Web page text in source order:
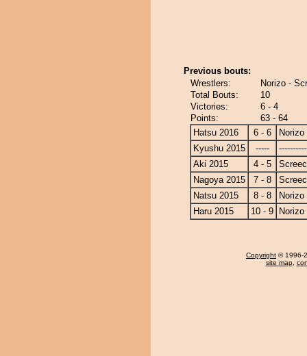
Previous bouts:
Wrestlers:
Norizo -
Total Bouts:
10
Victories:
6 - 4
Points:
63 - 64
Hatsu 2016
6 - 6
Norizo
Kyushu 2015
-----
Aki 2015
4 - 5
Nagoya 2015
7 - 8
Natsu 2015
8 - 8
Norizo
Haru 2015
10 - 9 Norizo
Copyright © 1996-
site map,